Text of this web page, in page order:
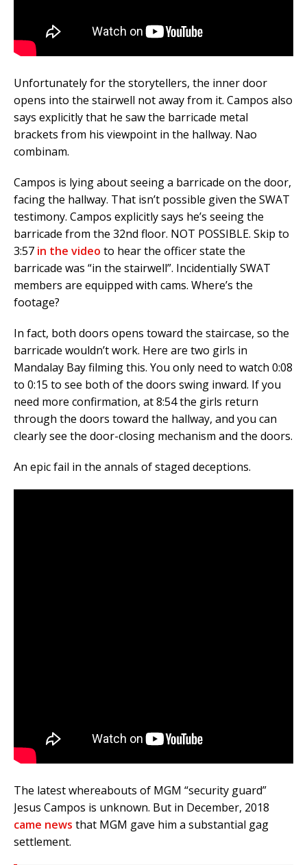
Unfortunately for the storytellers, the inner door
opens into the stairwell not away from it. Campos also
says explicitly that he saw the barricade metal
brackets from his viewpoint in the hallway. Nao
combinam.
Campos is lying about seeing a barricade on the door,
facing the hallway. That isn’t possible given the SWAT
testimony. Campos explicitly says he’s seeing the
barricade from the 32nd floor. NOT POSSIBLE. Skip to
3:57 in the video to hear the officer state the
barricade was “in the stairwell”. Incidentially SWAT
members are equipped with cams. Where’s the
footage?
In fact, both doors opens toward the staircase, so the
barricade wouldn’t work. Here are two girls in
Mandalay Bay filming this. You only need to watch 0:08
to 0:15 to see both of the doors swing inward. If you
need more confirmation, at 8:54 the girls return
through the doors toward the hallway, and you can
clearly see the door-closing mechanism and the doors.
An epic fail in the annals of staged deceptions.
The latest whereabouts of MGM “security guard”
Jesus Campos is unknown. But in December, 2018
came news that MGM gave him a substantial gag
settlement.